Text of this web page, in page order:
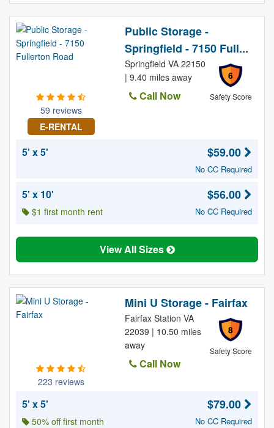
59 reviews
E-RENTAL
Public Storage -
Springfield - 7150 Full...
6
Safety Score
Springfield VA 22150
| 9.40 miles away
Call Now
5' x 5' $59.00
No CC Required
5' x 10'
$1 first month rent
$56.00
No CC Required
View All Sizes
223 reviews
Mini U Storage - Fairfax
8
Safety Score
Fairfax Station VA
22039 | 10.50 miles
away
Call Now
5' x 5'
50% off first month
$79.00
No CC Required